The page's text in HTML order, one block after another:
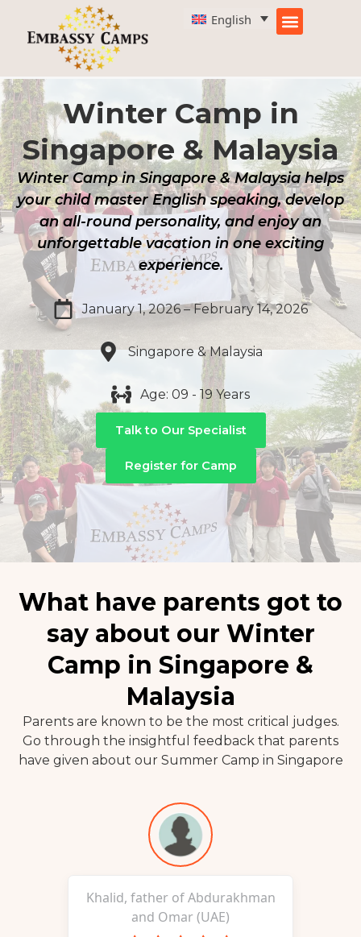
content
English
Winter Camp in
Singapore & Malaysia
Winter Camp in Singapore & Malaysia helps
your child master English speaking, develop
an all-round personality, and enjoy an
unforgettable vacation in one exciting
experience.
January 1, 2026 – February 14, 2026
Singapore & Malaysia
Age: 09 - 19 Years
Talk to Our Specialist
Register for Camp
What have parents got to
say about our Winter
Camp in Singapore &
Malaysia
Parents are known to be the most critical judges.
Go through the insightful feedback that parents
have given about our Summer Camp in Singapore
Khalid, father of Abdurakhman
and Omar (UAE)